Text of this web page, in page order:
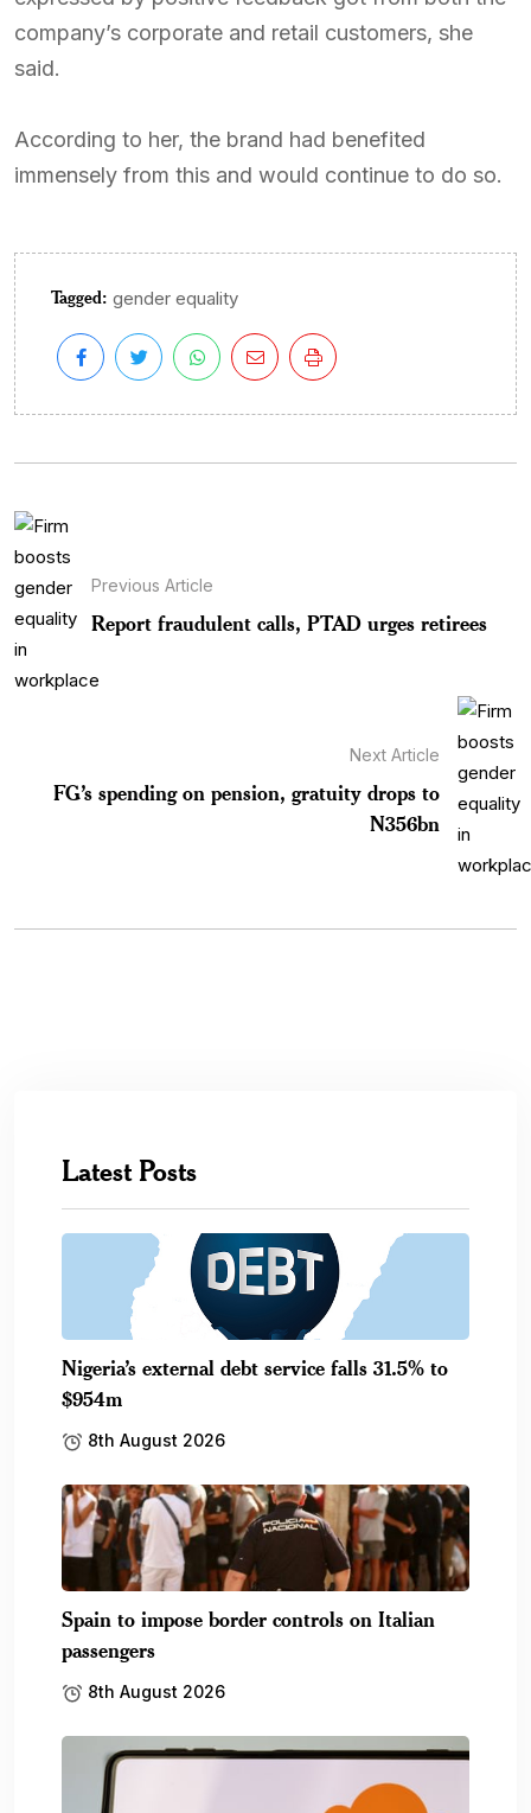
company’s corporate and retail customers, she
said.
According to her, the brand had benefited
immensely from this and would continue to do so.
Tagged: gender equality
Previous Article
Report fraudulent calls, PTAD urges retirees
Next Article
FG’s spending on pension, gratuity drops to
N356bn
Latest Posts
Nigeria’s external debt service falls 31.5% to
$954m
8th August 2026
Spain to impose border controls on Italian
passengers
8th August 2026